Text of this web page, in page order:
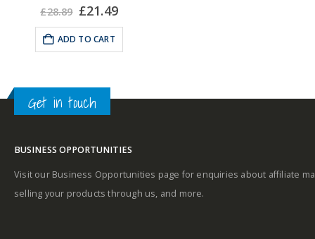
£28.89 Original
price
was:
£28.89.
£21.49Current
price
£21.49.
ADD TO CART
Get in touch
BUSINESS OPPORTUNITIES
Visit our Business Opportunities page for enquiries about affiliate
selling your products through us, and more.